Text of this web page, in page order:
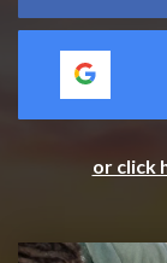
or click